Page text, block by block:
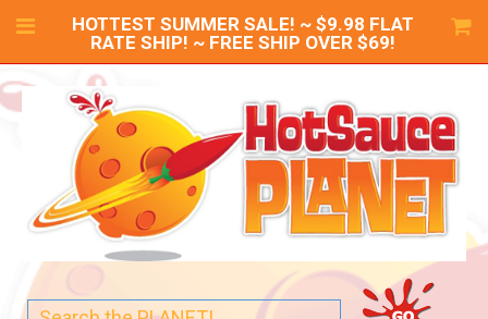
HOTTEST SUMMER SALE! ~ $9.98 FLAT
RATE SHIP! ~ FREE SHIP OVER $69!